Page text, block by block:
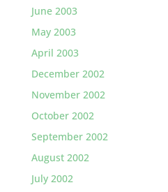
June 2003
May 2003
April 2003
December 2002
November 2002
October 2002
September 2002
August 2002
July 2002